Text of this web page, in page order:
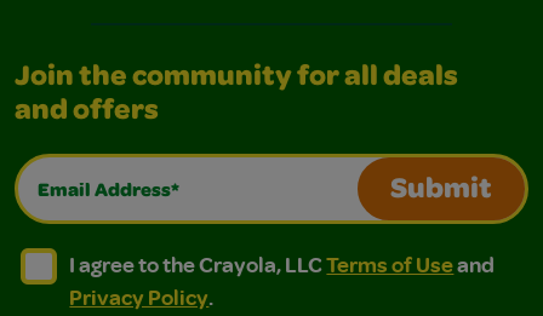
Join the community for all deals
and offers
Email Address*
Submit
I agree to the Crayola, LLC Terms of Use and
I agree to the Crayola, LLC Terms of Use and Privacy
I agree to the Crayola, LLCTerms of Useand
Privacy Policy.